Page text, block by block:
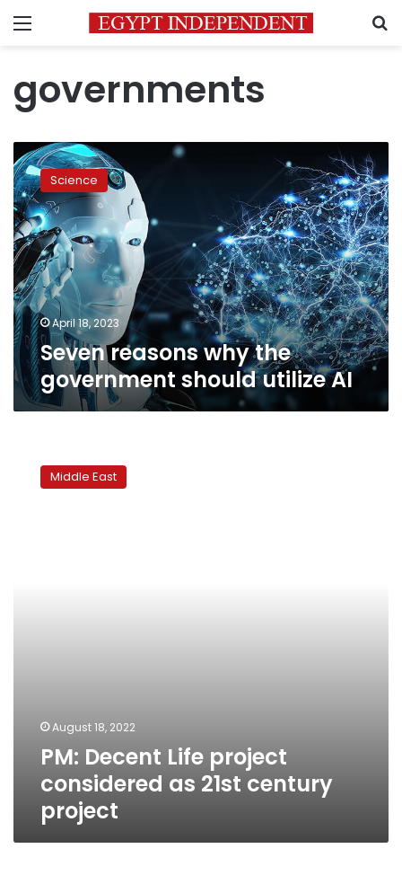
Menu
governments
Seven
reasons
why
the
government
should
utilize
AI
Science
April 18, 2023
Seven reasons why the
government should utilize AI
Decent
Middle East
August 18, 2022
PM: Decent Life project
considered as 21st century
project